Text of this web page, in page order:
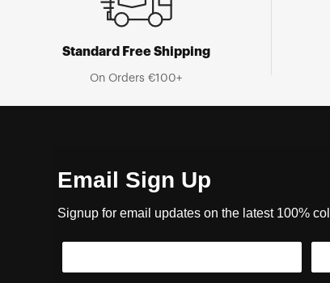
Standard Free Shipping
On Orders €100+
Email Sign Up
Signup for email updates on the latest 100%